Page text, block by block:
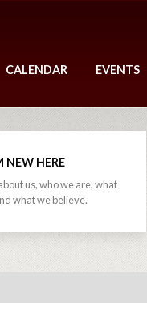
CALENDAR EVENTS
NEW HERE
us, who we are, what
what we believe.